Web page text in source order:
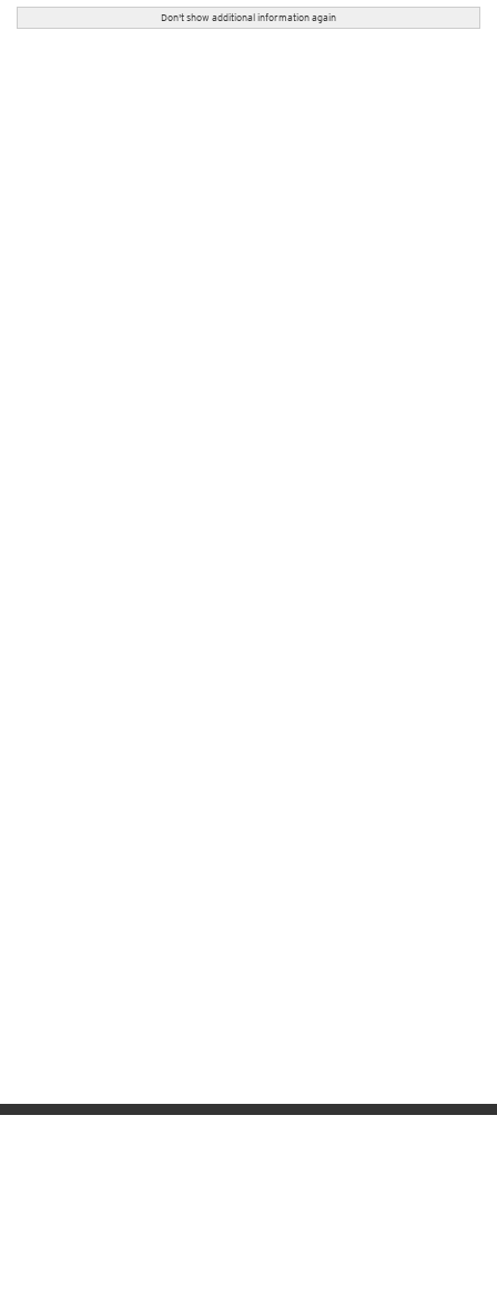
Don't show additional information again